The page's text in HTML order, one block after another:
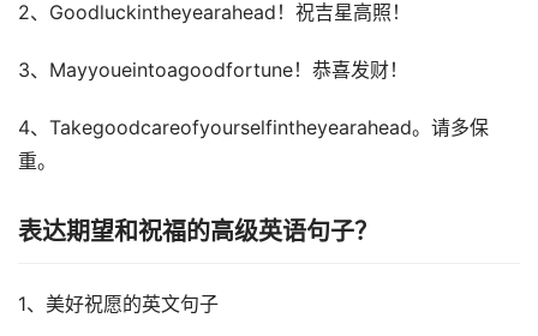
2、Goodluckintheyearahead！祝吉星高照！
3、Mayyoueintoagoodfortune！恭喜发财！
4、Takegoodcareofyourselfintheyearahead。请多保
重。
表达期望和祝福的高级英语句子？
1、美好祝愿的英文句子